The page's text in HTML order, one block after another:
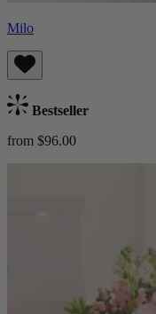
Milo
Bestseller
from $96.00